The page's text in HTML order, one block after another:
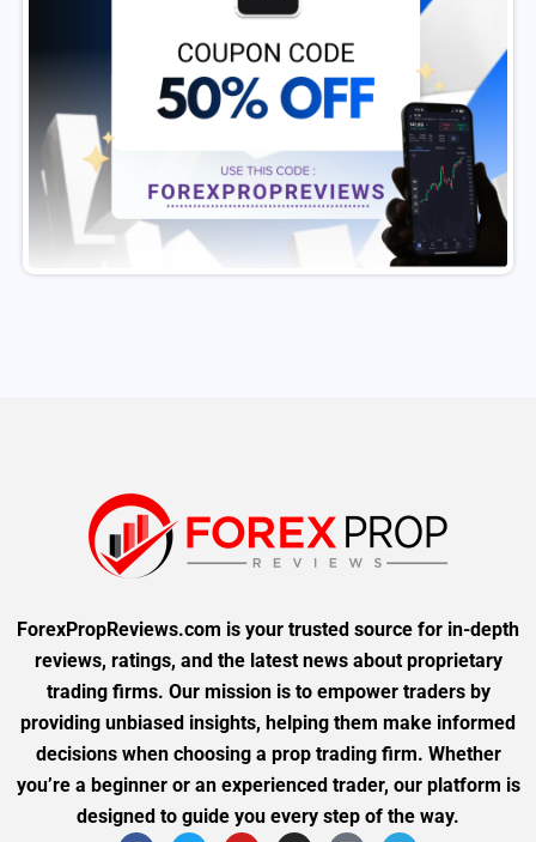
ForexPropReviews.com is your trusted source for in-depth
reviews, ratings, and the latest news about proprietary
trading firms. Our mission is to empower traders by
providing unbiased insights, helping them make informed
decisions when choosing a prop trading firm. Whether
you’re a beginner or an experienced trader, our platform is
designed to guide you every step of the way.